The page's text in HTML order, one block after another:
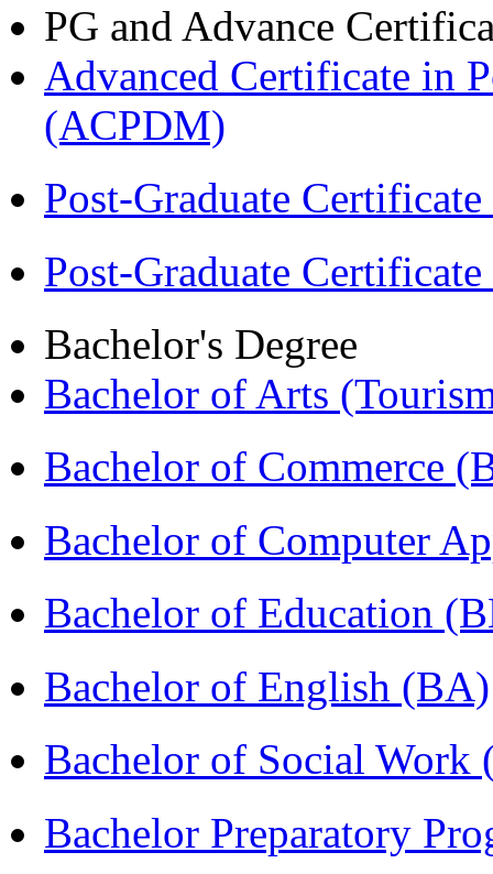
PG and Advance
Advanced Certificate in
(ACPDM)
Post-Graduate
Post-Graduate
Bachelor's Degree
Bachelor of Arts
Bachelor of Commerce
Bachelor of Computer
Bachelor of Education
Bachelor of English (BA)
Bachelor of Social Work
Bachelor Preparatory